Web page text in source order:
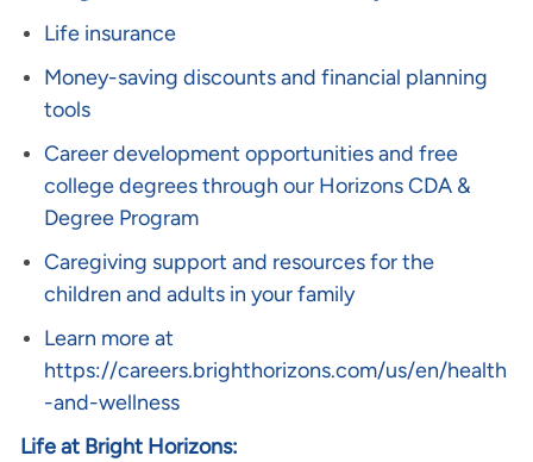
Life insurance
Money-saving discounts and financial planning
tools
Career development opportunities and free
college degrees through our Horizons CDA &
Degree Program
Caregiving support and resources for the
children and adults in your family
Learn more at
https://careers.brighthorizons.com/us/en/health
-and-wellness
Life at Bright Horizons: